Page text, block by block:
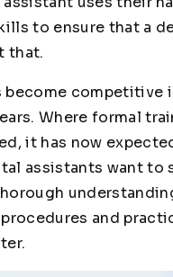
to ensure that a
that.
become competitive
Where formal
it has now
assistants want to
and